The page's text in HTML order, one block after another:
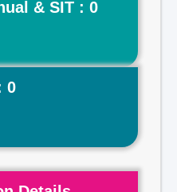
& SIT : 0
0